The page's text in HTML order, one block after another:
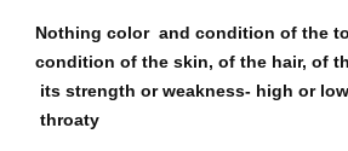
Nothing color and condition of the
condition of the skin, of the hair, of
its strength or weakness- high or
throaty